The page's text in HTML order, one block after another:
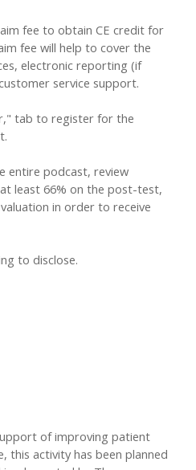
fee to obtain CE credit for
fee will help to cover the
electronic reporting (if
service support.
tab to register for the
entire podcast, review
least 66% on the post-test,
in order to receive
to disclose.
of improving patient
this activity has been planned